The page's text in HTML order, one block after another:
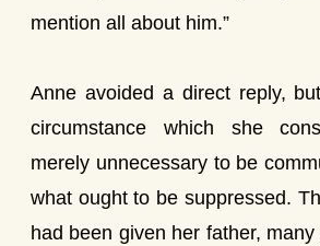
mention all about him.”
Anne avoided a direct reply,
circumstance which she
merely unnecessary to be
what ought to be suppressed.
had been given her father,